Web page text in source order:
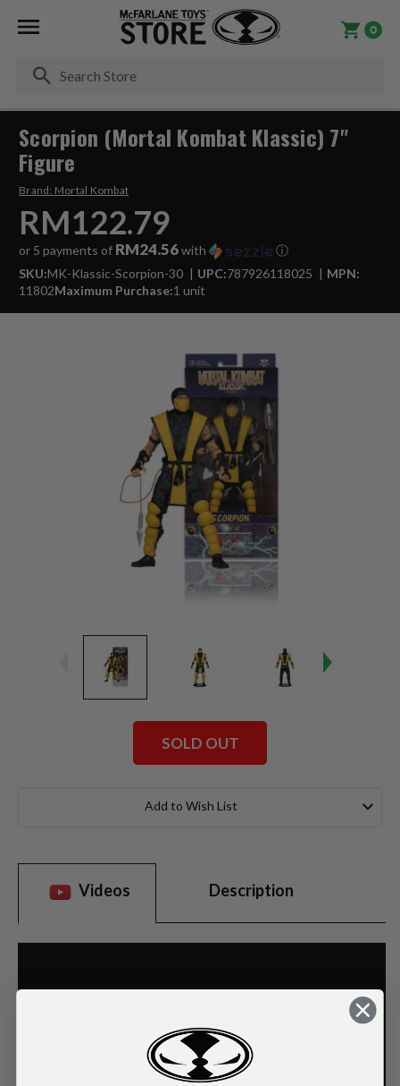
0
Scorpion (Mortal Kombat Klassic) 7"
Figure
Brand: Mortal Kombat
RM122.79
or 5 payments of RM24.56with
ⓘ
SKU:MK-Klassic-Scorpion-30 UPC:787926118025
MPN:
11802Maximum Purchase:1 unit
SOLD OUT
Add to Wish List
Videos Description